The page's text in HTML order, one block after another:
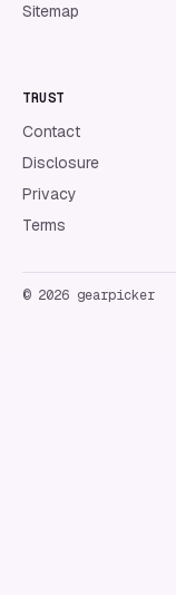
Sitemap
TRUST
Contact
Disclosure
Privacy
Terms
© 2026 gearpicker